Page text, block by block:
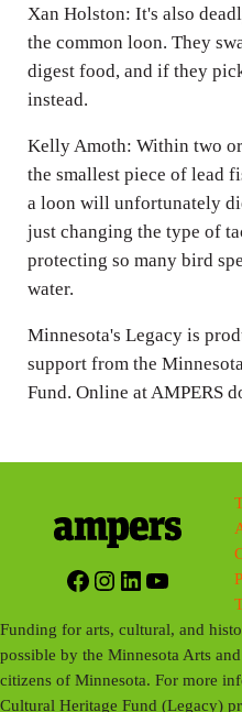
Xan Holston: It's also
the common loon. They
digest food, and if they
instead.
Kelly Amoth: Within two
the smallest piece of lead
a loon will unfortunately
just changing the type of
protecting so many bird
water.
Minnesota's Legacy is
support from the
Fund. Online at AMPERS
Facebook
Instagram
LinkedIn
YouTube
Funding for arts, cultural, and
possible by the Minnesota Arts
citizens of Minnesota. For more
Cultural Heritage Fund (Legacy)